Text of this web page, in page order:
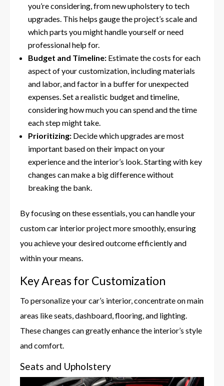
you’re considering, from new upholstery to tech
upgrades. This helps gauge the project’s scale and
which parts you might handle yourself or need
professional help for.
Budget and Timeline: Estimate the costs for each
aspect of your customization, including materials
and labor, and factor in a buffer for unexpected
expenses. Set a realistic budget and timeline,
considering how much you can spend and the time
each step might take.
Prioritizing: Decide which upgrades are most
important based on their impact on your
experience and the interior’s look. Starting with key
changes can make a big difference without
breaking the bank.
By focusing on these essentials, you can handle your
custom car interior project more smoothly, ensuring
you achieve your desired outcome efficiently and
within your means.
Key Areas for Customization
To personalize your car’s interior, concentrate on main
areas like seats, dashboard, flooring, and lighting.
These changes can greatly enhance the interior’s style
and comfort.
Seats and Upholstery